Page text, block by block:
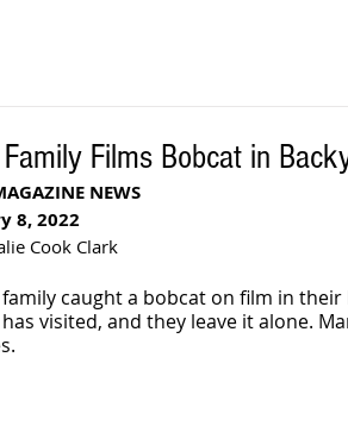
Films Bobcat in
NEWS
8, 2022
Cook Clark
family caught a bobcat on film in
visited, and they leave it alone.